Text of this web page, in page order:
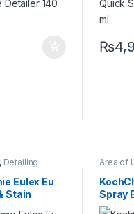
₨
Detailing
Exterior
,Metal,
Paint,Solvents
Eulex Eu
Stain
Area of
Glass ,
Metal
Spray
Quick